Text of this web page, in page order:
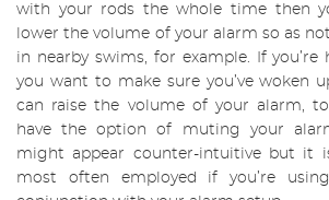
with your rods the whole time then
lower the volume of your alarm so as
in nearby swims, for example. If you’re
you want to make sure you’ve woken
can raise the volume of your alarm,
have the option of muting your
might appear counter-intuitive but it
most often employed if you’re